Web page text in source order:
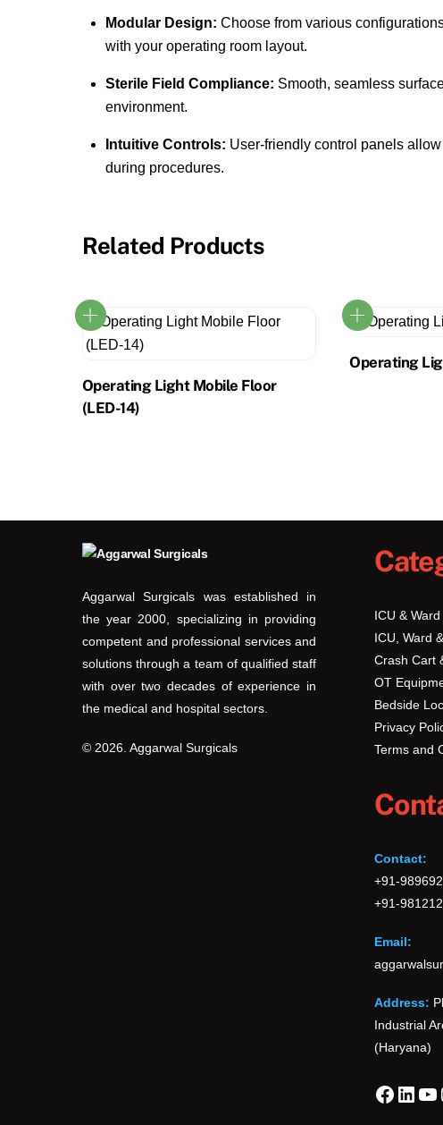
Modular Design: Choose from various
with your operating room layout.
Sterile Field Compliance: Smooth, seamless
environment.
Intuitive Controls: User-friendly control panels
during procedures.
Related Products
Operating Light Mobile Floor
(LED-14)
Operating
Aggarwal Surgicals was established in
the year 2000, specializing in providing
competent and professional services and
solutions through a team of qualified staff
with over two decades of experience in
the medical and hospital sectors.
© 2026. Aggarwal Surgicals
ICU &
ICU, Ward
Crash Cart
OT
Bedside
Privacy
Terms and
Contact:
+91-
+91-
Email:
Address:
Industrial
(Haryana)